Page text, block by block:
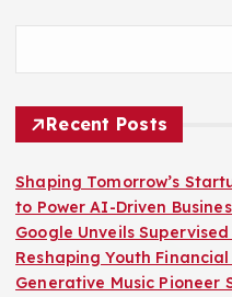
Recent Posts
Shaping Tomorrow’s
to Power AI-Driven
Google Unveils
Reshaping Youth
Generative Music Pioneer